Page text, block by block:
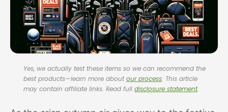
Yes, we actually test these items so we can recommend the
best products—learn more aboutour process. This article
may contain affiliate links. Read full disclosure statement.